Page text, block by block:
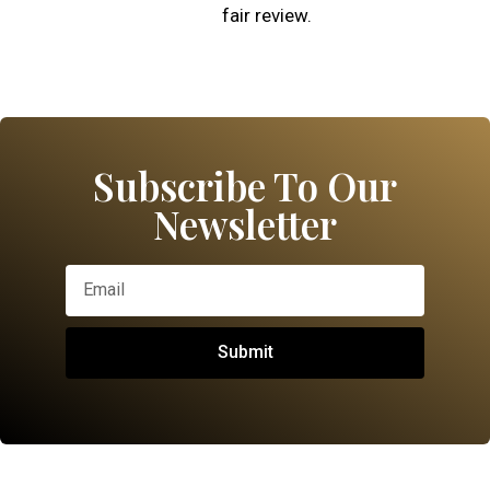
fair review.
Subscribe To Our
Newsletter
Submit